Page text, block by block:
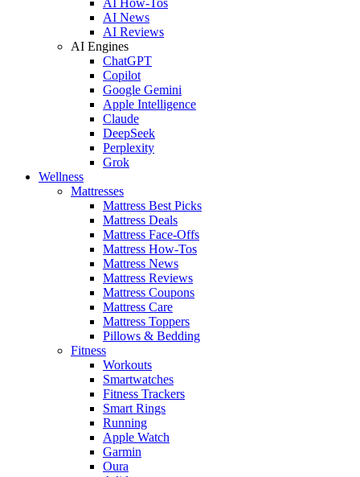
AI News
AI Reviews
AI Engines
ChatGPT
Copilot
Google Gemini
Apple Intelligence
Claude
DeepSeek
Perplexity
Grok
Wellness
Mattresses
Mattress Best Picks
Mattress Deals
Mattress Face-Offs
Mattress How-Tos
Mattress News
Mattress Reviews
Mattress Coupons
Mattress Care
Mattress Toppers
Pillows & Bedding
Fitness
Workouts
Smartwatches
Fitness Trackers
Smart Rings
Running
Apple Watch
Garmin
Oura